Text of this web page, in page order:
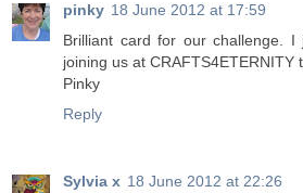
pinky 18 June 2012 at 17:59
Brilliant card for our challenge.
joining us at CRAFTS4ETERNITY
Pinky
Reply
Sylvia x 18 June 2012 at 22:26